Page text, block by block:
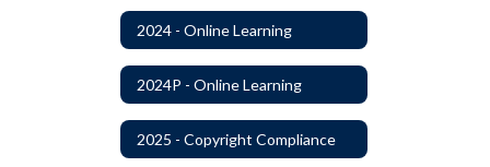
2024 - Online Learning
2024P - Online Learning
2025 - Copyright Compliance